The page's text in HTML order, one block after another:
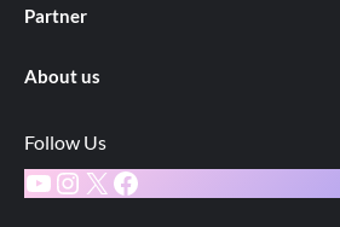
Partner
About us
Follow Us
YouTube
Instagram
X Facebook